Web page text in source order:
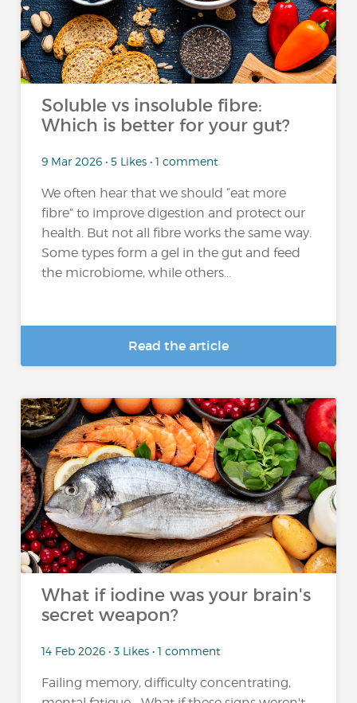
Soluble vs insoluble fibre:
Which is better for your gut?
9 Mar 2026 • 5 Likes • 1 comment
We often hear that we should “eat more
fibre” to improve digestion and protect our
health. But not all fibre works the same way.
Some types form a gel in the gut and feed
the microbiome, while others...
Read the article
What if iodine was your brain's
secret weapon?
14 Feb 2026 • 3 Likes • 1 comment
Failing memory, difficulty concentrating,